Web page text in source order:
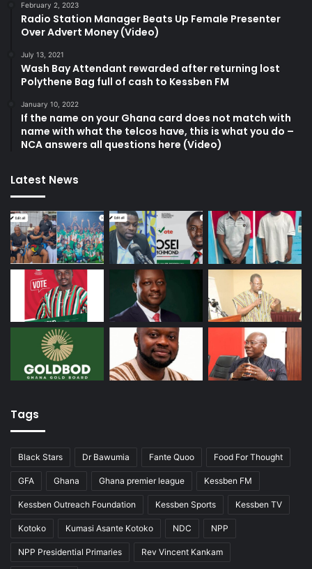
February 2, 2023
Radio Station Manager Beats Up Female Presenter
Over Advert Money (Video)
July 13, 2021
Wash Bay Attendant rewarded after returning lost
Polythene Bag full of cash to Kessben FM
January 10, 2022
If the name on your Ghana card does not match with
name with what the telcos have, this is what you do –
NCA answers all questions here (Video)
Latest News
Tags
Black Stars Dr Bawumia Fante Quoo Food For Thought
GFA Ghana Ghana premier league Kessben FM
Kessben Outreach Foundation Kessben Sports Kessben TV
Kotoko Kumasi Asante Kotoko NDC NPP
NPP Presidential Primaries Rev Vincent Kankam